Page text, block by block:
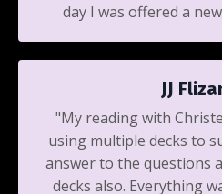
day I was offered a
JJ
"My reading with
using multiple decks to
answer to the questions
decks also. Everything